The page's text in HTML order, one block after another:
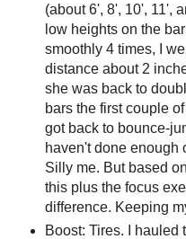
(about 6', 8', 10', 11',
low heights on the
smoothly 4 times, I
distance about 2
she was back to
bars the first couple
got back to bounce-
haven't done enough
Silly me. But based
this plus the focus
difference. Keeping
Boost: Tires. I hauled